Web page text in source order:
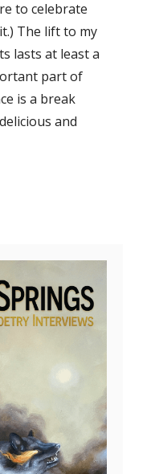
to celebrate
The lift to my
lasts at least a
part of
is a break
and